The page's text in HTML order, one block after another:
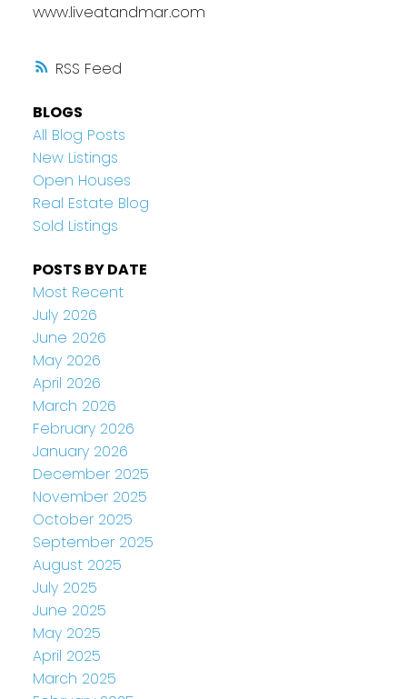
RSS
www.liveatandmar.com
BLOGS
All Blog Posts
New Listings
Open Houses
Real Estate Blog
Sold Listings
POSTS BY DATE
Most Recent
July 2026
June 2026
May 2026
April 2026
March 2026
February 2026
January 2026
December 2025
November 2025
October 2025
September 2025
August 2025
July 2025
June 2025
May 2025
April 2025
March 2025